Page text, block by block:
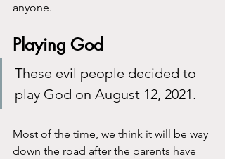
anyone.
Playing God
These evil people decided to
play God on August 12, 2021.
Most of the time, we think it will be way
down the road after the parents have